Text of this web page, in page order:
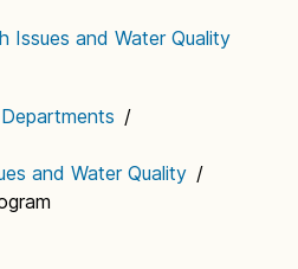
Issues and Water Quality
Departments /
and Water Quality /